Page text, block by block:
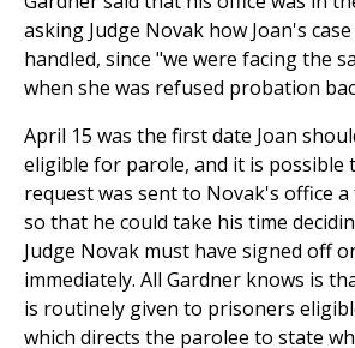
asking Judge Novak how Joan's
handled, since "we were facing the
when she was refused probation
April 15 was the first date Joan
eligible for parole, and it is possible
request was sent to Novak's office
so that he could take his time
Judge Novak must have signed off
immediately. All Gardner knows is
is routinely given to prisoners
which directs the parolee to state